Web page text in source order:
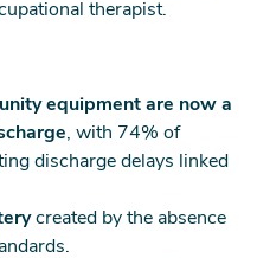
therapist.
equipment are now a
, with 74% of
discharge delays linked
created by the absence